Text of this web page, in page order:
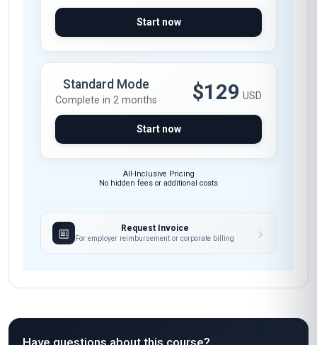
Start now
Standard Mode
Complete in 2 months $129 USD
Start now
All-Inclusive Pricing
No hidden fees or additional costs
Request Invoice
For employer reimbursement or corporate billing
Have questions about this course?